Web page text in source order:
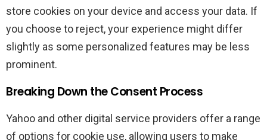
store cookies on your device and access your data. If
you choose to reject, your experience might differ
slightly as some personalized features may be less
prominent.
Breaking Down the Consent Process
Yahoo and other digital service providers offer a range
of options for cookie use, allowing users to make